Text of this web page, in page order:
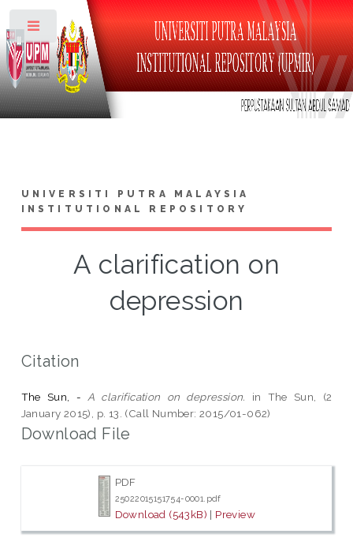
UNIVERSITI PUTRA MALAYSIA
INSTITUTIONAL REPOSITORY
A clarification on
depression
Citation
The Sun, - A clarification on depression.
in The Sun, (2
January 2015), p. 13. (Call Number: 2015/01-062)
Download File
PDF
25022015151754-0001.pdf
Download (543kB) | Preview
Toggle